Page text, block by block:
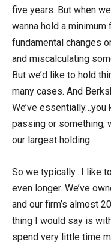
five years. But when
wanna hold a minimum
fundamental changes
and miscalculating
But we’d like to hold
many cases. And
We’ve
passing or something,
our largest holding.
So we typically…I like
even longer. We’ve
and our firm’s almost
thing I would say is
spend very little time